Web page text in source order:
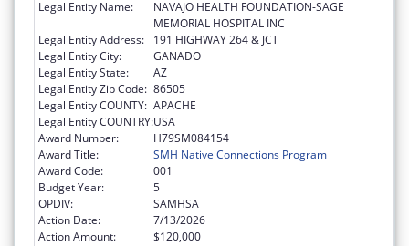
Legal Entity Name:
NAVAJO HEALTH FOUNDATION-SAGE
MEMORIAL HOSPITAL INC
Legal Entity Address:
191 HIGHWAY 264 & JCT
Legal Entity City:
GANADO
Legal Entity State:
AZ
Legal Entity Zip Code: 86505
Legal Entity COUNTY: APACHE
Legal Entity COUNTRY:USA
Award Number:
H79SM084154
Award Title:
SMH Native Connections Program
Award Code:
001
Budget Year:
5
OPDIV:
SAMHSA
Action Date:
7/13/2026
Action Amount:
$120,000